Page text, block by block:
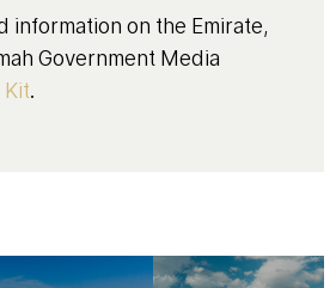
information on the Emirate,
Government Media
.